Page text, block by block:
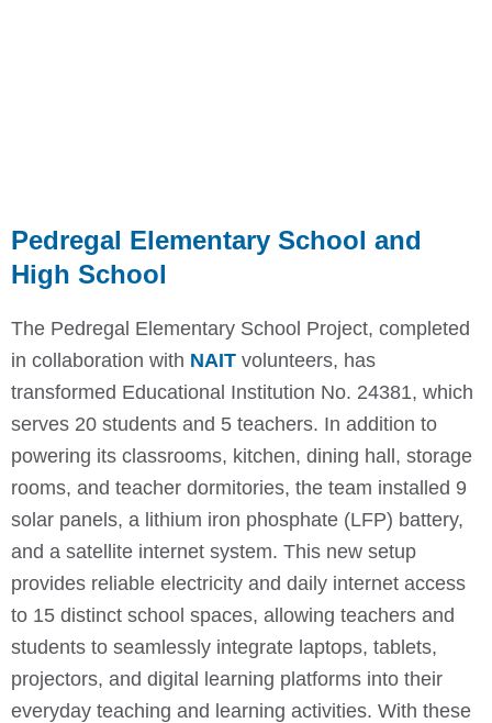
Pedregal Elementary School and
High School
The Pedregal Elementary School Project, completed
in collaboration with NAIT volunteers, has
transformed Educational Institution No. 24381, which
serves 20 students and 5 teachers. In addition to
powering its classrooms, kitchen, dining hall, storage
rooms, and teacher dormitories, the team installed 9
solar panels, a lithium iron phosphate (LFP) battery,
and a satellite internet system. This new setup
provides reliable electricity and daily internet access
to 15 distinct school spaces, allowing teachers and
students to seamlessly integrate laptops, tablets,
projectors, and digital learning platforms into their
everyday teaching and learning activities. With these